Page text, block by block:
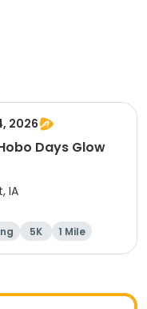
2026
Days Glow
IA
5K 1 Mile